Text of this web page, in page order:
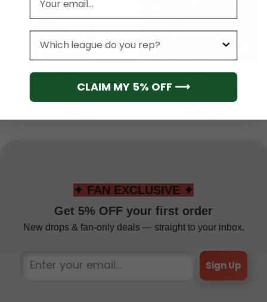
MLB
Short Sleeve Hoodie T-
Shirt
MLB
Connect Special Hoodie
Design 2025
✦ FAN EXCLUSIVE ✦
Get 5% OFF your first order
New drops & fan-only deals — straight to your inbox.
Sign Up
CLAIM MY 5% OFF ⟶